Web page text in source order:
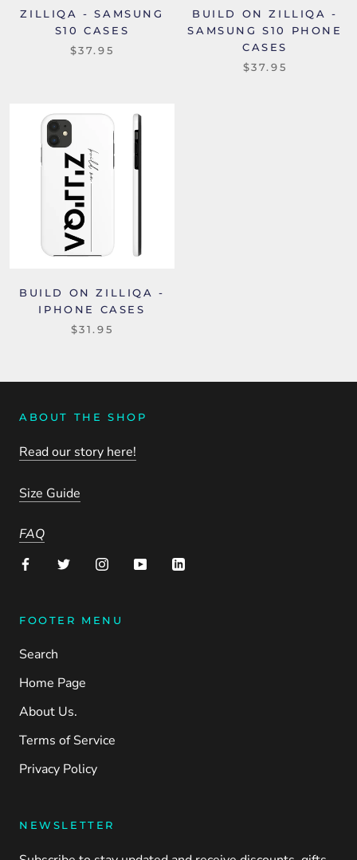
ZILLIQA - SAMSUNG
S10 CASES
$37.95
BUILD ON ZILLIQA -
SAMSUNG S10 PHONE
CASES
$37.95
BUILD ON ZILLIQA -
IPHONE CASES
$31.95
ABOUT THE SHOP
Read our story here!
Size Guide
FAQ
FOOTER MENU
Search
Home Page
About Us.
Terms of Service
Privacy Policy
NEWSLETTER